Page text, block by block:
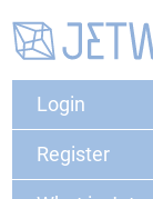
Login
Register